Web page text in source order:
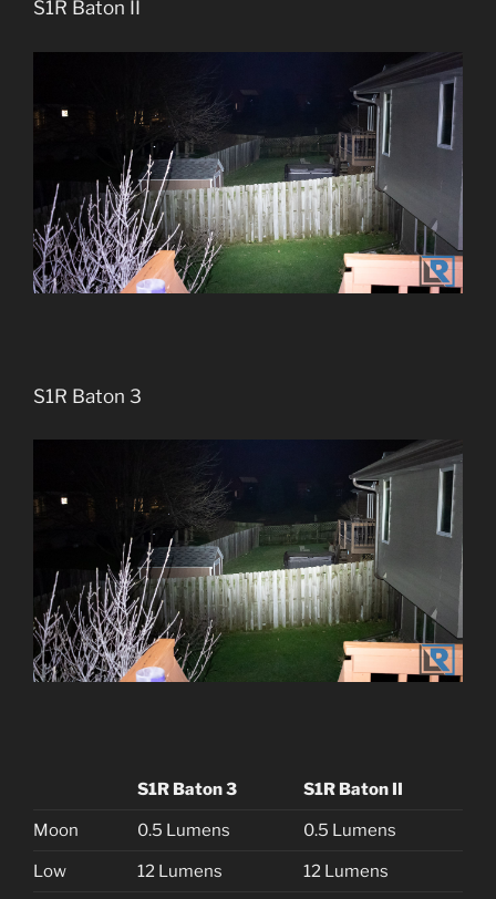
S1R Baton II
S1R Baton 3
S1R Baton 3 S1R Baton II
Moon 0.5 Lumens 0.5 Lumens
Low 12 Lumens 12 Lumens